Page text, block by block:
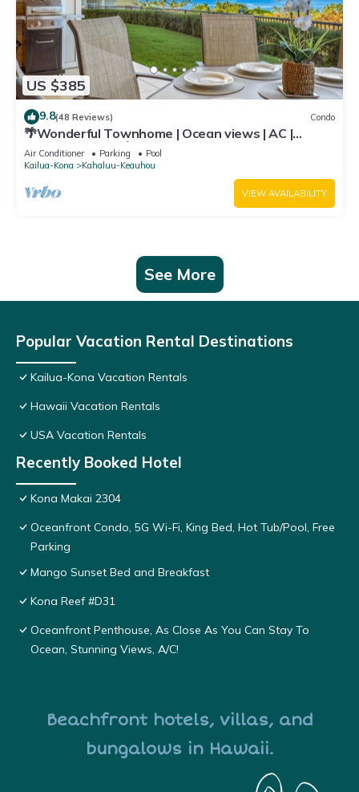
US $385
9.8(48 Reviews) Condo
🌴Wonderful Townhome | Ocean views | AC |
Private Setting🌴
Air Conditioner Parking
Pool
Kailua-Kona
Kahaluu-Keauhou
VIEW AVAILABILITY
See More
Popular Vacation Rental Destinations
Kailua-Kona Vacation Rentals
Hawaii Vacation Rentals
USA Vacation Rentals
Recently Booked Hotel
Kona Makai 2304
Oceanfront Condo, 5G Wi-Fi, King Bed, Hot Tub/Pool, Free
Parking
Mango Sunset Bed and Breakfast
Kona Reef #D31
Oceanfront Penthouse, As Close As You Can Stay To
Ocean, Stunning Views, A/C!
Beachfront hotels, villas, and
bungalows in Hawaii.